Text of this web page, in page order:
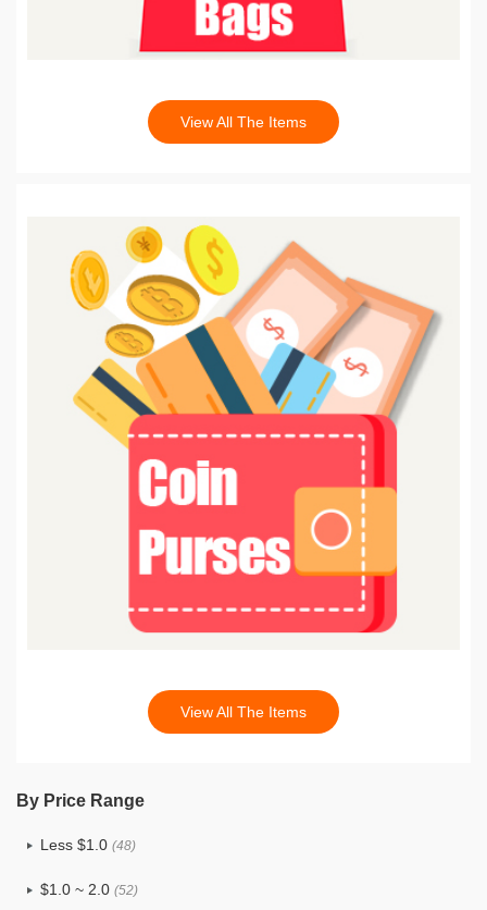
View All The Items
View All The Items
By Price Range
Less $1.0 (48)
$1.0 ~ 2.0 (52)